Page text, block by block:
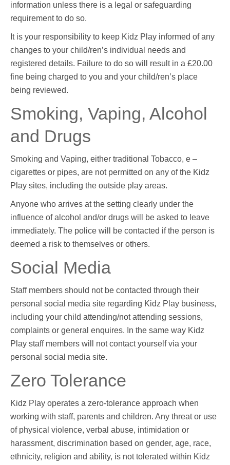
information unless there is a legal or safeguarding
requirement to do so.
It is your responsibility to keep Kidz Play informed of any
changes to your child/ren’s individual needs and
registered details. Failure to do so will result in a £20.00
fine being charged to you and your child/ren’s place
being reviewed.
Smoking, Vaping, Alcohol
and Drugs
Smoking and Vaping, either traditional Tobacco, e –
cigarettes or pipes, are not permitted on any of the Kidz
Play sites, including the outside play areas.
Anyone who arrives at the setting clearly under the
influence of alcohol and/or drugs will be asked to leave
immediately. The police will be contacted if the person is
deemed a risk to themselves or others.
Social Media
Staff members should not be contacted through their
personal social media site regarding Kidz Play business,
including your child attending/not attending sessions,
complaints or general enquires. In the same way Kidz
Play staff members will not contact yourself via your
personal social media site.
Zero Tolerance
Kidz Play operates a zero-tolerance approach when
working with staff, parents and children. Any threat or use
of physical violence, verbal abuse, intimidation or
harassment, discrimination based on gender, age, race,
ethnicity, religion and ability, is not tolerated within Kidz